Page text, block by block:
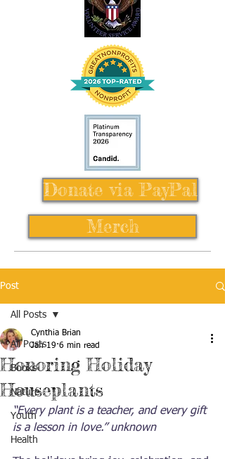
Donate via PayPal
Merch
Post
All Posts
Books
Nature
Youth
Health
All Posts
Honoring Holiday
Houseplants
Cynthia Brian
Jan 19 6 min read
“Every plant is a teacher, and every gift
is a lesson in love.” unknown